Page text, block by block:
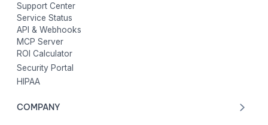
Support Center
Service Status
API & Webhooks
MCP Server
ROI Calculator
Security Portal
HIPAA
COMPANY